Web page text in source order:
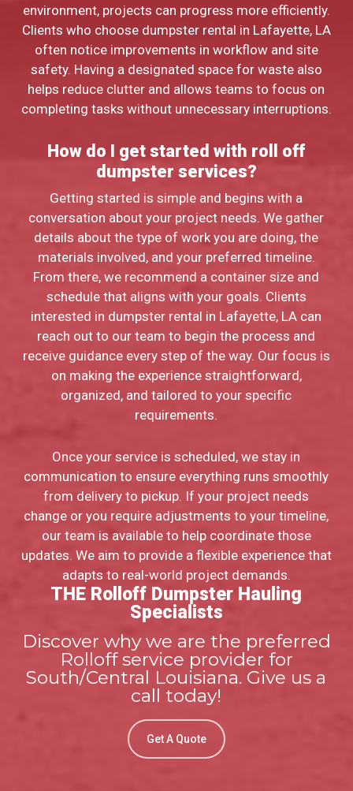
environment, projects can progress more efficiently.
Clients who choose dumpster rental in Lafayette, LA
often notice improvements in workflow and site
safety. Having a designated space for waste also
helps reduce clutter and allows teams to focus on
completing tasks without unnecessary interruptions.
How do I get started with roll off
dumpster services?
Getting started is simple and begins with a
conversation about your project needs. We gather
details about the type of work you are doing, the
materials involved, and your preferred timeline.
From there, we recommend a container size and
schedule that aligns with your goals. Clients
interested in dumpster rental in Lafayette, LA can
reach out to our team to begin the process and
receive guidance every step of the way. Our focus is
on making the experience straightforward,
organized, and tailored to your specific
requirements.
Once your service is scheduled, we stay in
communication to ensure everything runs smoothly
from delivery to pickup. If your project needs
change or you require adjustments to your timeline,
our team is available to help coordinate those
updates. We aim to provide a flexible experience that
adapts to real-world project demands.
THE Rolloff Dumpster Hauling
Specialists
Discover why we are the preferred
Rolloff service provider for
South/Central Louisiana. Give us a
call today!
Get A Quote